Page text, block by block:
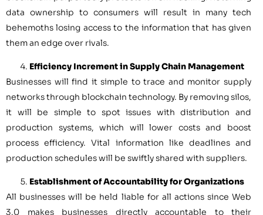
data ownership to consumers will result in many tech
behemoths losing access to the information that has given
them an edge over rivals.
Efficiency Increment in Supply Chain Management
Businesses will find it simple to trace and monitor supply
networks through blockchain technology. By removing silos,
it will be simple to spot issues with distribution and
production systems, which will lower costs and boost
process efficiency. Vital information like deadlines and
production schedules will be swiftly shared with suppliers.
Establishment of Accountability for Organizations
All businesses will be held liable for all actions since Web
3.0 makes businesses directly accountable to their